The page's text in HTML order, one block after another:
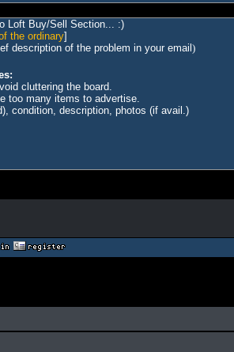
Loft Buy/Sell Section... :)
the ordinary]
description of the problem in your email )
cluttering the board.
too many items to advertise.
condition, description, photos (if avail.)